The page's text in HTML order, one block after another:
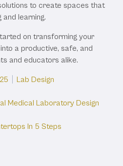
to create spaces that
learning.
on transforming your
a productive, safe, and
and educators alike.
Posted in
Lab Design
Medical Laboratory Design
In 5 Steps